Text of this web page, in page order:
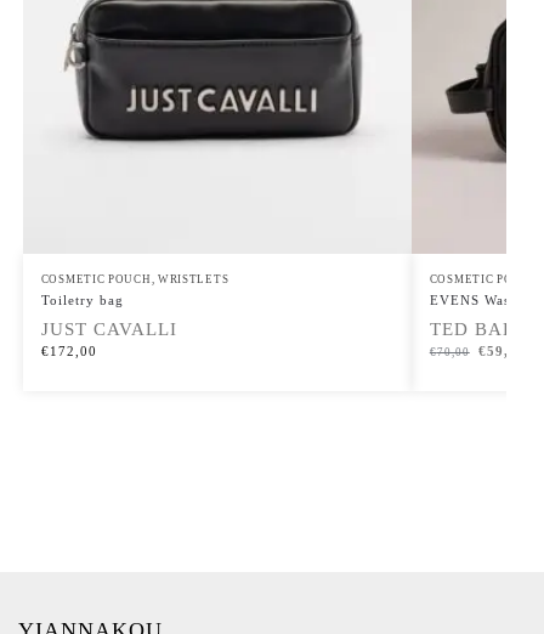
COSMETIC POUCH WRISTLETS
Toiletry bag
JUST CAVALLI
€172,00
COSMETIC POUCH
EVENS Washbag
TED BAKER
€70,00 €59,50